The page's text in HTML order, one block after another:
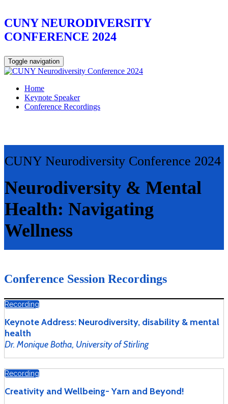
CUNY NEURODIVERSITY
CONFERENCE 2024
Toggle navigation
Home
Keynote Speaker
Conference Recordings
CUNY Neurodiversity Conference 2024
Neurodiversity & Mental
Health: Navigating
Wellness
Conference Session Recordings
Recording
Keynote Address: Neurodiversity, disability & mental
health
Dr. Monique Botha, University of Stirling
Recording
Creativity and Wellbeing- Yarn and Beyond!